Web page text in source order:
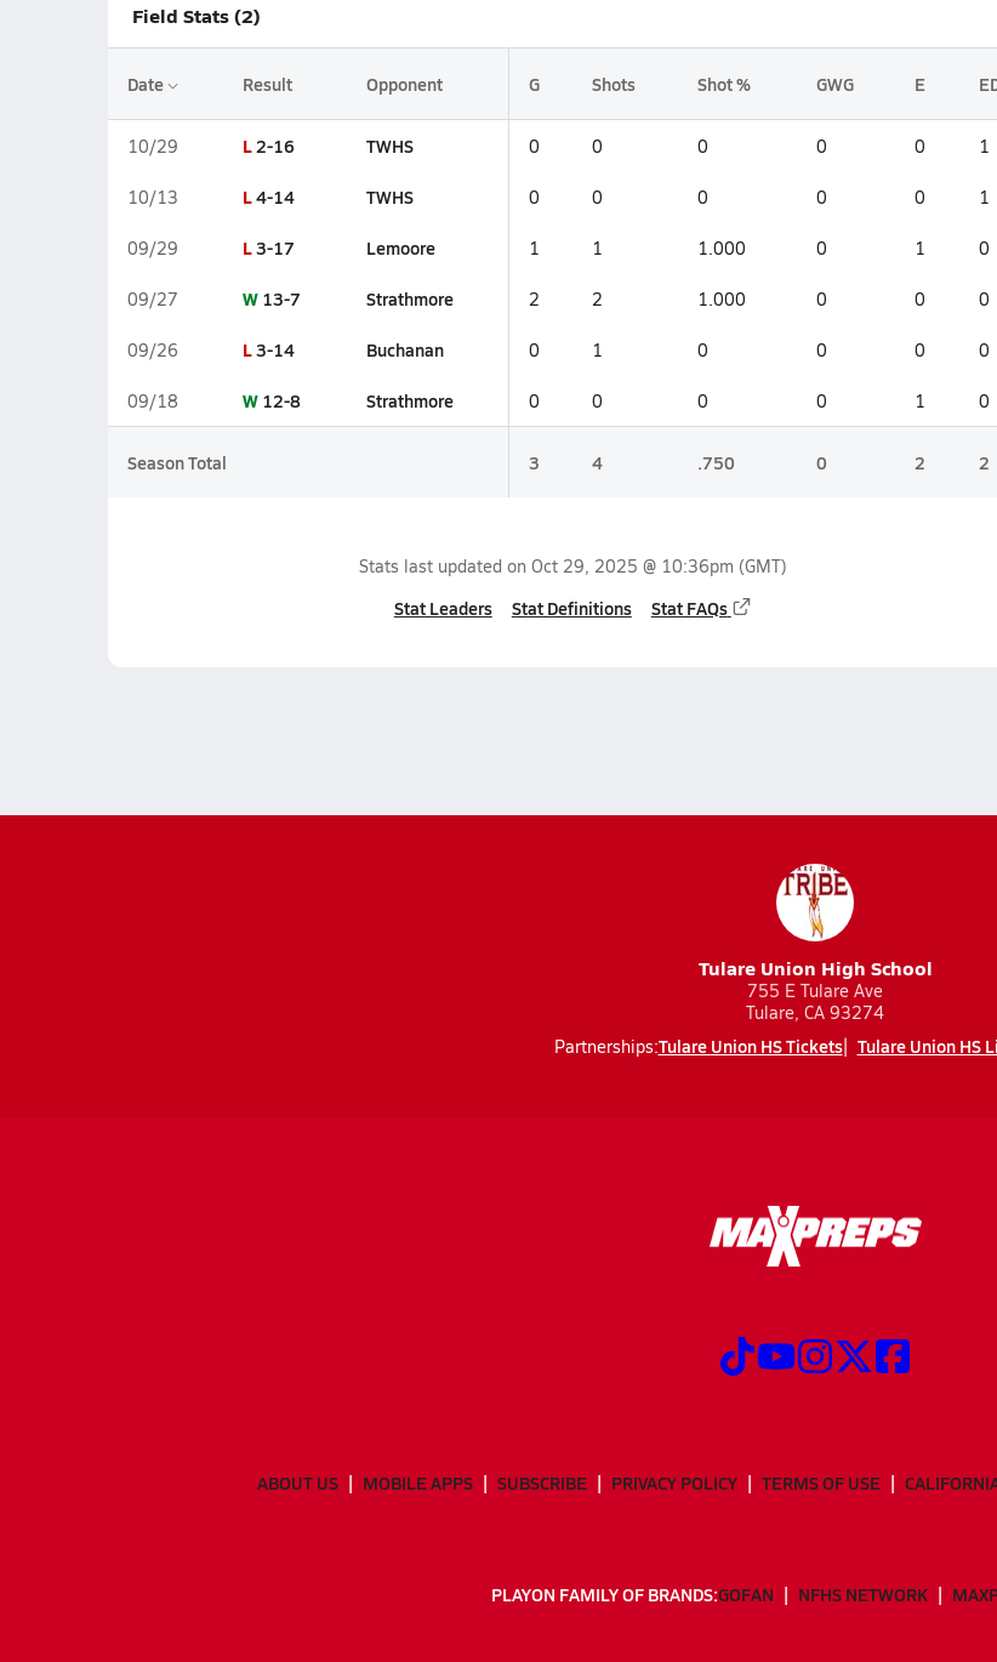
Field Stats (2)
Date Result Opponent G Shots Shot % GWG E
10/29 L2-16 TWHS 0 0 0 0 0 1
10/13 L4-14 TWHS 0 0 0 0 0 1
09/29 L3-17 Lemoore 1 1 1.000 0 1 0
09/27 W 13-7 Strathmore 2 2 1.000 0 0 0
09/26 L3-14 Buchanan 0 1 0 0 0 0
09/18 W 12-8 Strathmore 0 0 0 0 1 0
Season Total 3 4 .750 0 2 2
Stats last updated on Oct 29, 2025 @ 10:36pm (GMT)
Stat Leaders Stat Definitions Stat FAQs
Tulare Union High School
755 E Tulare Ave
Tulare, CA 93274
Partnerships:Tulare Union HS Tickets Tulare Union HS
ABOUT US MOBILE APPS SUBSCRIBE PRIVACY POLICY TERMS OF USE
PLAYON FAMILY OF BRANDS:GOFAN NFHS NETWORK